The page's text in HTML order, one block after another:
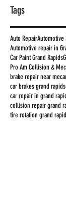
Tags
Auto RepairAutomotive
Automotive repair in
Car Paint Grand Rapids
Pro Am Collision &
brake repair near me
car brakes grand rapids
car repair in grand
collision repair grand
tire rotation grand